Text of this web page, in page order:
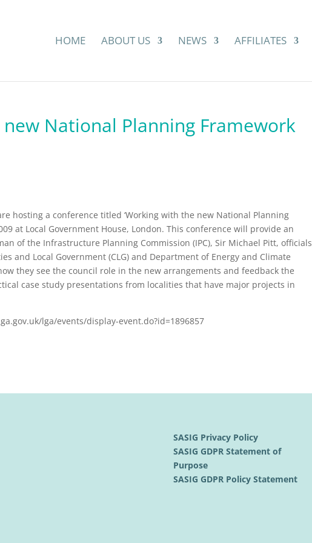
HOME ABOUT US NEWS AFFILIATES
National Planning Framework
hosting a conference titled ‘Working with the new National Planning
at Local Government House, London. This conference will provide an
of the Infrastructure Planning Commission (IPC), Sir Michael Pitt, officials
and Local Government (CLG) and Department of Energy and Climate
they see the council role in the new arrangements and feedback the
case study presentations from localities that have major projects in
lga/events/display-event.do?id=1896857
SASIG Privacy Policy
SASIG GDPR Statement of
Purpose
SASIG GDPR Policy Statement